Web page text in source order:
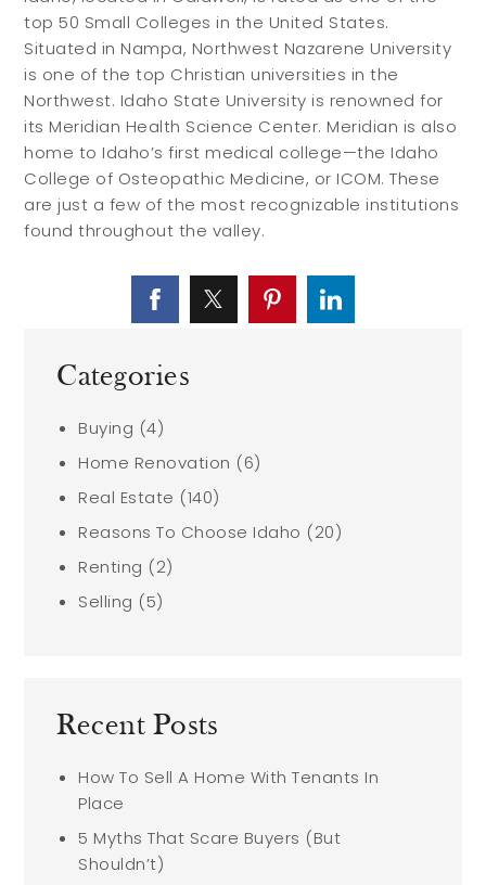
top 50 Small Colleges in the United States.
Situated in Nampa, Northwest Nazarene University
is one of the top Christian universities in the
Northwest. Idaho State University is renowned for
its Meridian Health Science Center. Meridian is also
home to Idaho’s first medical college—the Idaho
College of Osteopathic Medicine, or ICOM. These
are just a few of the most recognizable institutions
found throughout the valley.
Categories
Buying (4)
Home Renovation (6)
Real Estate (140)
Reasons To Choose Idaho (20)
Renting (2)
Selling (5)
Recent Posts
How To Sell A Home With Tenants In
Place
5 Myths That Scare Buyers (But
Shouldn’t)